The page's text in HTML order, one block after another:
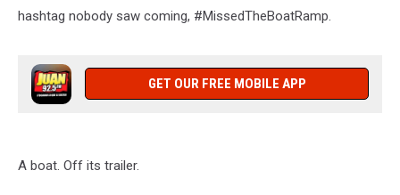
hashtag nobody saw coming, #MissedTheBoatRamp.
GET OUR FREE MOBILE APP
A boat. Off its trailer.